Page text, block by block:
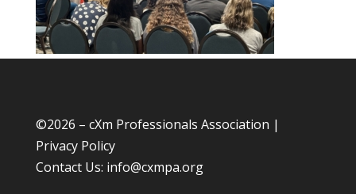
©2026 – cXm Professionals Association |
Privacy Policy
Contact Us: info@cxmpa.org